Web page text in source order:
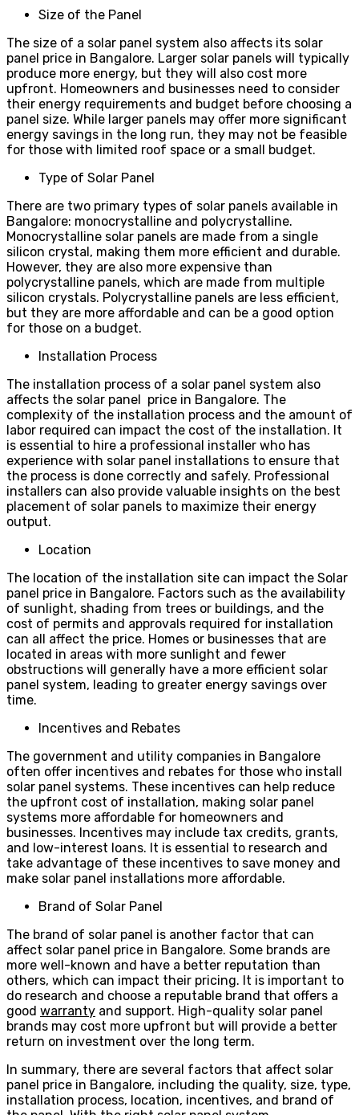
Size of the Panel
The size of a solar panel system also affects its solar
panel price in Bangalore. Larger solar panels will typically
produce more energy, but they will also cost more
upfront. Homeowners and businesses need to consider
their energy requirements and budget before choosing a
panel size. While larger panels may offer more significant
energy savings in the long run, they may not be feasible
for those with limited roof space or a small budget.
Type of Solar Panel
There are two primary types of solar panels available in
Bangalore: monocrystalline and polycrystalline.
Monocrystalline solar panels are made from a single
silicon crystal, making them more efficient and durable.
However, they are also more expensive than
polycrystalline panels, which are made from multiple
silicon crystals. Polycrystalline panels are less efficient,
but they are more affordable and can be a good option
for those on a budget.
Installation Process
The installation process of a solar panel system also
affects the solar panel price in Bangalore. The
complexity of the installation process and the amount of
labor required can impact the cost of the installation. It
is essential to hire a professional installer who has
experience with solar panel installations to ensure that
the process is done correctly and safely. Professional
installers can also provide valuable insights on the best
placement of solar panels to maximize their energy
output.
Location
The location of the installation site can impact the Solar
panel price in Bangalore. Factors such as the availability
of sunlight, shading from trees or buildings, and the
cost of permits and approvals required for installation
can all affect the price. Homes or businesses that are
located in areas with more sunlight and fewer
obstructions will generally have a more efficient solar
panel system, leading to greater energy savings over
time.
Incentives and Rebates
The government and utility companies in Bangalore
often offer incentives and rebates for those who install
solar panel systems. These incentives can help reduce
the upfront cost of installation, making solar panel
systems more affordable for homeowners and
businesses. Incentives may include tax credits, grants,
and low-interest loans. It is essential to research and
take advantage of these incentives to save money and
make solar panel installations more affordable.
Brand of Solar Panel
The brand of solar panel is another factor that can
affect solar panel price in Bangalore. Some brands are
more well-known and have a better reputation than
others, which can impact their pricing. It is important to
do research and choose a reputable brand that offers a
good warranty and support. High-quality solar panel
brands may cost more upfront but will provide a better
return on investment over the long term.
In summary, there are several factors that affect solar
panel price in Bangalore, including the quality, size, type,
installation process, location, incentives, and brand of